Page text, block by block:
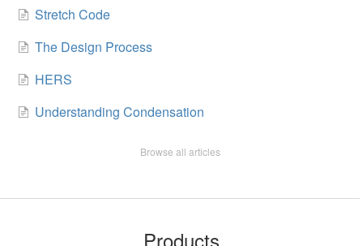
Stretch Code
The Design Process
HERS
Understanding Condensation
Browse all articles
Products